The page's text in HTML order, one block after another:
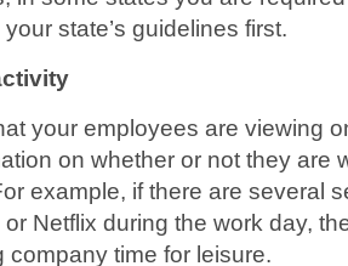
state’s guidelines first.
your employees are viewing
on whether or not they are
example, if there are several
or Netflix during the work day,
company time for leisure.